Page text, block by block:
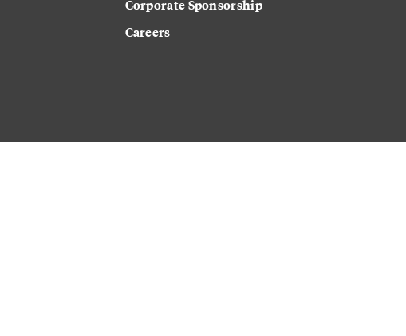
Corporate Sponsorship
Careers